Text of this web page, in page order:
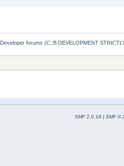
Developer forums (C::B DEVELOPMENT
SMF 2.0.18 | SMF ©